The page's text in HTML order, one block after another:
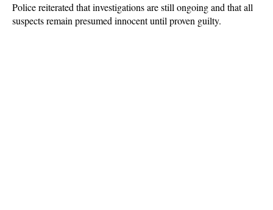
Police reiterated that investigations are still ongoing and that all
suspects remain presumed innocent until proven guilty.